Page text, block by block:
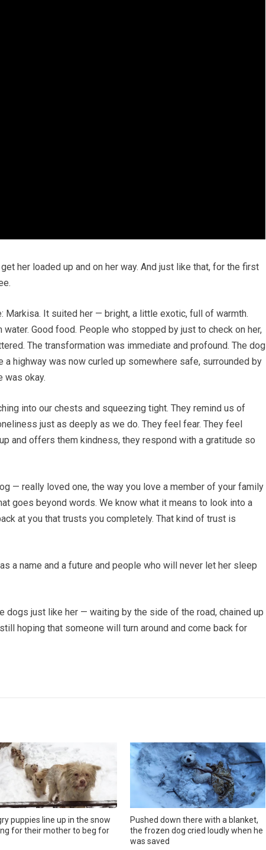
her loaded up and on her way. And just like that, for the first
Markisa. It suited her — bright, a little exotic, full of warmth.
water. Good food. People who stopped by just to check on her,
The transformation was immediate and profound. The dog
highway was now curled up somewhere safe, surrounded by
was okay.
into our chests and squeezing tight. They remind us of
just as deeply as we do. They feel fear. They feel
and offers them kindness, they respond with a gratitude so
— really loved one, the way you love a member of your family
goes beyond words. We know what it means to look into a
at you that trusts you completely. That kind of trust is
a name and a future and people who will never let her sleep
dogs just like her — waiting by the side of the road, chained up
hoping that someone will turn around and come back for
puppies line up in the snow
for their mother to beg for
Pushed down there with a blanket,
the frozen dog cried loudly when he
was saved